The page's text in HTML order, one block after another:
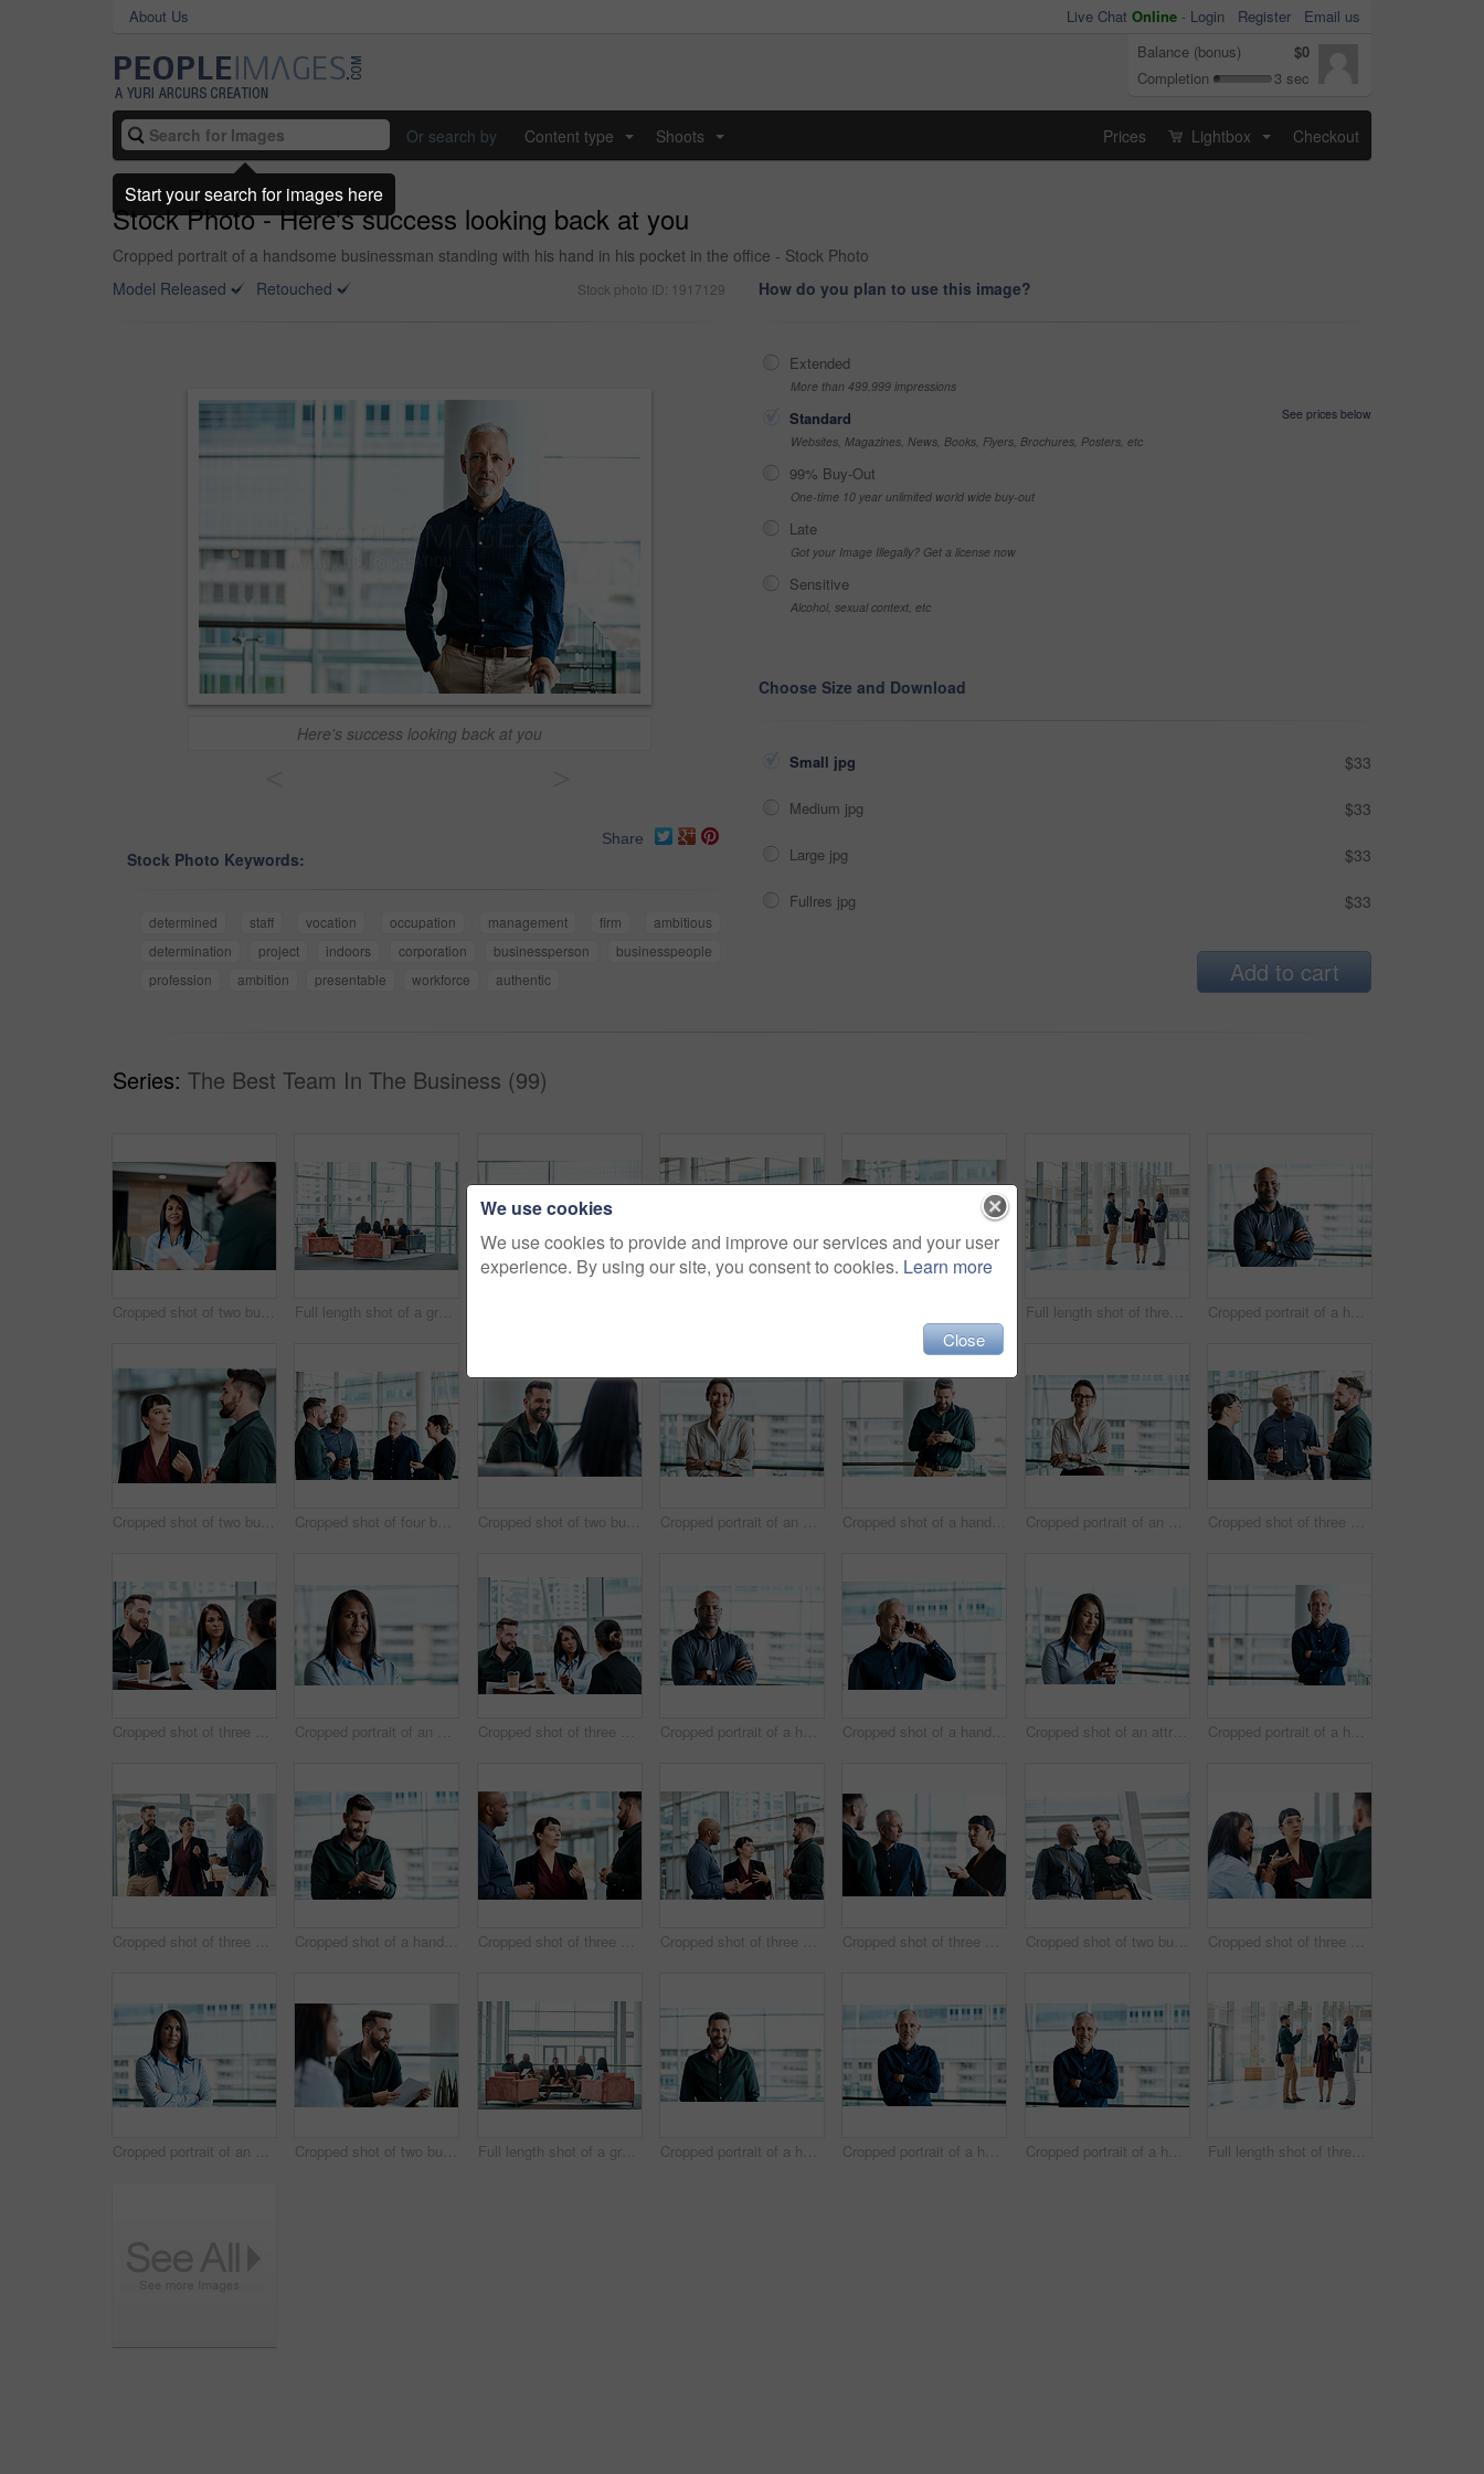
About Us Live Chat Online - Login Register
Email us
Balance (bonus)
$0
Completion
3 sec
Or search by Content type Shoots Prices Lightbox Checkout
Stock Photo - Here's success looking back at you
Cropped portrait of a handsome businessman standing with his hand in his pocket in the office - Stock Photo
Model Released
Retouched Stock photo ID: 1917129
Here's success looking back at you
Share
Stock Photo Keywords:
determined staff vocation occupation management firm
ambitious
determination
project indoors corporation businessperson
businesspeople
profession
ambition presentable workforce authentic
How do you plan to use this image?
Extended
More than 499,999 impressions
Standard
See prices below
Websites, Magazines, News, Books, Flyers, Brochures, Posters, etc
99% Buy-Out
One-time 10 year unlimited world wide buy-out
Late
Got your Image Illegally? Get a license now
Sensitive
Alcohol, sexual context, etc
Choose Size and Download
Small jpg $33
Medium jpg $33
Large jpg $33
Fullres jpg $33
Add to cart
Series: The Best Team In The Business (99)
Cropped shot of two business colleagues sitting down during a meeting in their office Full length shot of a group of business colleagues talking while sitting in their office Full length shot of three business colleagues talking while standing in their office Cropped portrait of a handsome businessman standing with his arms folded in the office
Cropped shot of two business colleagues talking while standing in their office Cropped shot of four business colleagues talking while standing in their office Cropped shot of two business colleagues sitting down during a meeting in their office Cropped portrait of an attractive businesswoman standing with her arms folded in the office Cropped shot of a handsome businessman texting while standing in his office Cropped portrait of an attractive businesswoman standing with her arms folded in the office Cropped shot of three business colleagues talking while standing in their office
Cropped shot of three business colleagues having a discussion while sitting in their office Cropped portrait of an attractive businesswoman standing in her office Cropped shot of three business colleagues having a discussion while sitting in their office Cropped portrait of a handsome businessman standing with his arms folded in the office Cropped shot of a handsome businessman making a phonecall while standing in his office Cropped shot of an attractive businesswoman texting while standing in her office Cropped portrait of a handsome businessman standing with his arms folded in the office
Cropped shot of three business colleagues talking while walking through their office Cropped shot of a handsome businessman texting while standing in his office Cropped shot of three business colleagues talking while standing in their office Cropped shot of three business colleagues talking while standing in their office Cropped shot of three business colleagues talking while standing in their office Cropped shot of two businessmen talking while standing in their office Cropped shot of three business colleagues having a discussion while sitting in their office
Cropped portrait of an attractive businesswoman standing with her arms folded in the office Cropped shot of two business colleagues sitting down during a meeting in their office Full length shot of a group of business colleagues talking while sitting in their office Cropped portrait of a handsome businessman standing in his office Cropped portrait of a handsome businessman standing with his arms folded in the office Cropped portrait of a handsome businessman standing with his arms folded in the office Full length shot of three business colleagues talking while standing in their office
We use cookies
We use cookies to provide and improve our services and your user
experience. By using our site, you consent to cookies. Learn more
Close
Start your search for images here